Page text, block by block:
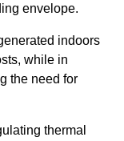
envelope.
indoors
while in
the need for
thermal